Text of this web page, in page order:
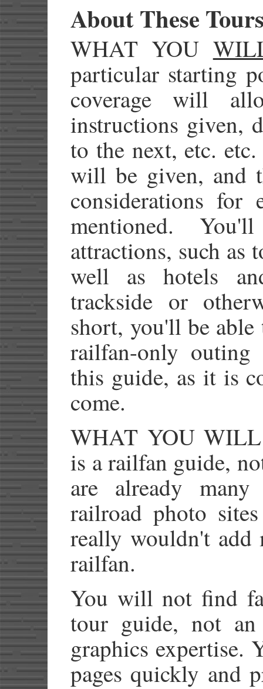
About These
WHAT YOU
particular starting
coverage will
instructions given,
to the next, etc.
will be given, and
considerations
mentioned.
attractions, such as
well as hotels
trackside or
short, you'll be
railfan-only
this guide, as it is
come.
WHAT YOU
is a railfan guide,
are already many
railroad photo
really wouldn't add
railfan.
You will not find
tour guide, not
graphics expertise.
pages quickly and